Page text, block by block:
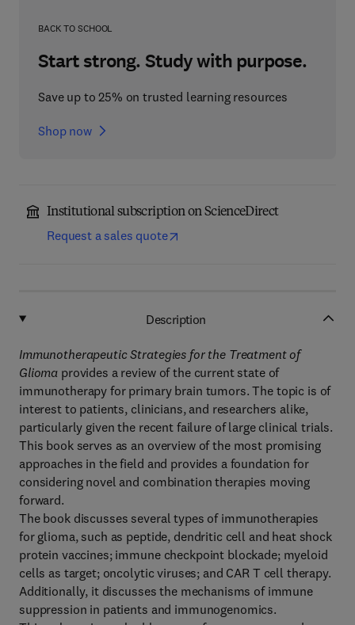
BACK TO SCHOOL
Start strong. Study with purpose.
Save up to 25% on trusted learning resources
Shop now
Institutional subscription on ScienceDirect
Request a sales quote
Description
Immunotherapeutic Strategies for the Treatment of
Glioma provides a review of the current state of
immunotherapy for primary brain tumors. The topic is of
interest to patients, clinicians, and researchers alike,
particularly given the recent failure of large clinical trials.
This book serves as an overview of the most promising
approaches in the field and provides a foundation for
considering novel and combination therapies moving
forward.
The book discusses several types of immunotherapies
for glioma, such as peptide, dendritic cell and heat shock
protein vaccines; immune checkpoint blockade; myeloid
cells as target; oncolytic viruses; and CAR T cell therapy.
Additionally, it discusses the mechanisms of immune
suppression in patients and immunogenomics.